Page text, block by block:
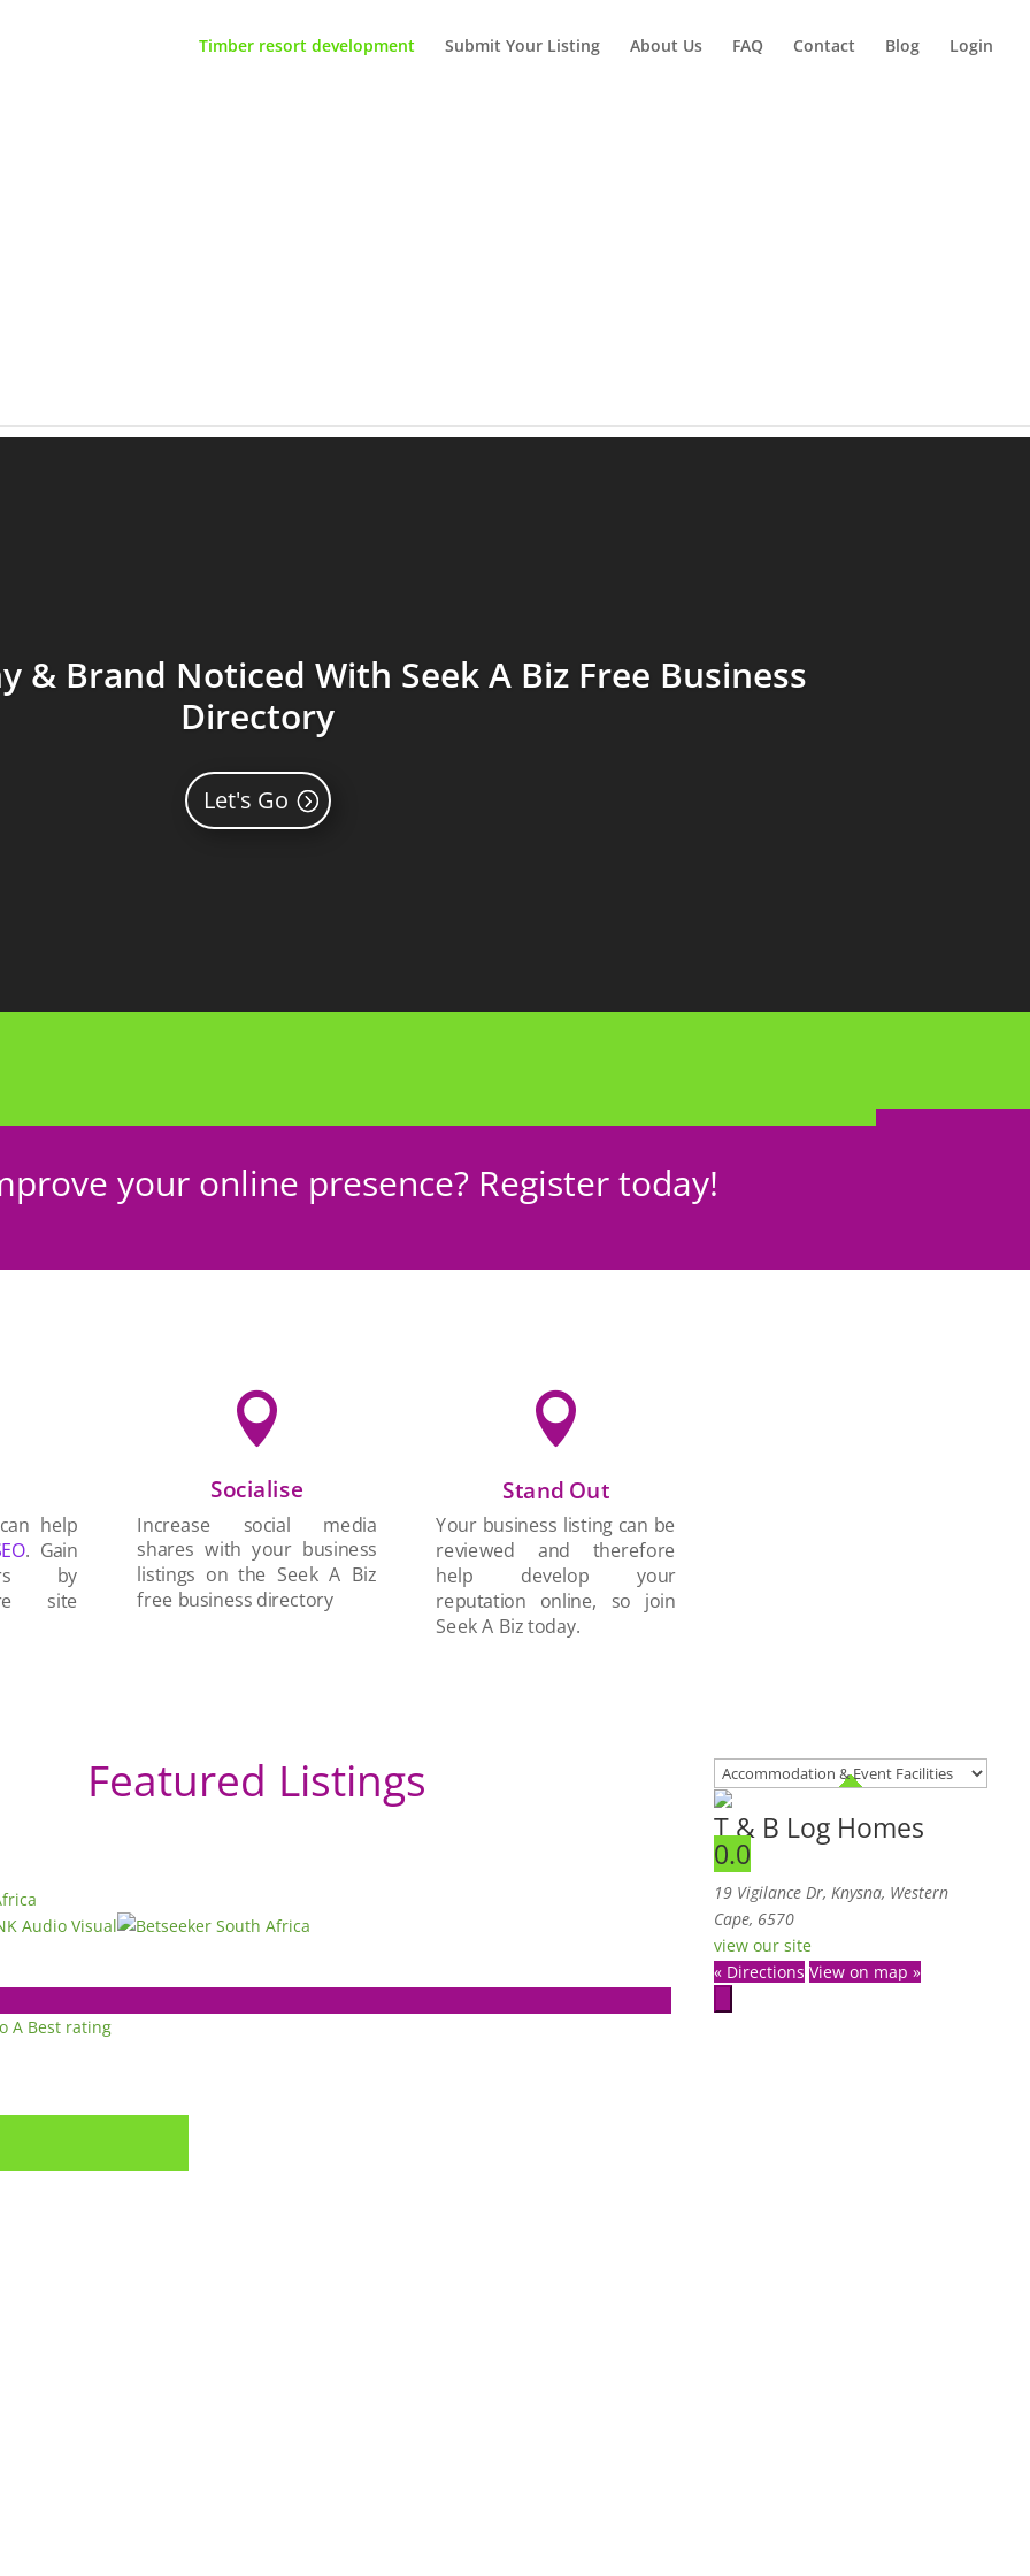
Timber resort development Submit Your Listing About Us FAQ Contact Blog Login
& Brand Noticed With Seek A Biz Free Business
Directory
Let's Go
your online presence? Register today!
help
. Gain
by
site

Socialise
Increase social media
shares with your business
listings on the Seek A Biz
free business directory

Stand Out
Your business listing can be
reviewed and therefore
help develop your
reputation online, so join
Seek A Biz today.
Featured Listings
A Best rating
T & B Log Homes
0.0
19 Vigilance Dr, Knysna, Western
Cape, 6570
view our site
« Directions View on map »